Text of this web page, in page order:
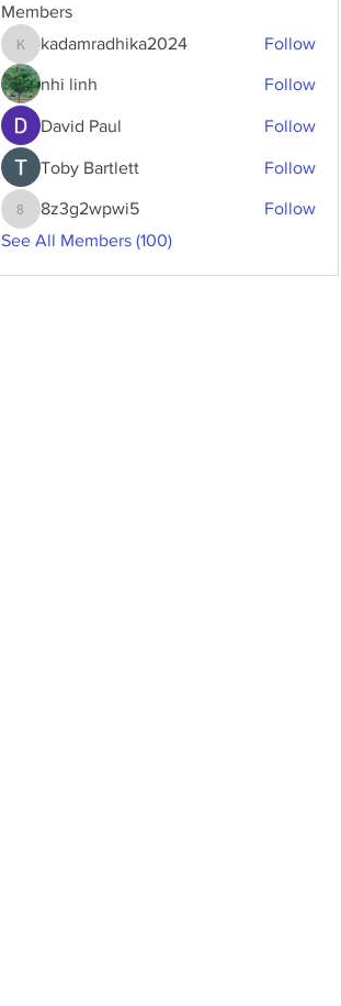
Members
kadamradhika2024
kadamradhika2024 Follow
nhi linh Follow
David Paul Follow
Toby Bartlett Follow
8z3g2wpwi5
8z3g2wpwi5
Follow
See All Members (100)